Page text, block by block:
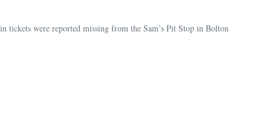
tickets were reported missing from the Sam’s Pit Stop in Bolton